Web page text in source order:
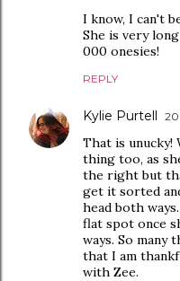
I know, I can't
She is very
000 onesies!
REPLY
Kylie Purtell 20
That is unucky!
thing too, as
the right but
get it sorted
head both
flat spot once
ways. So many
that I am
with Zee.